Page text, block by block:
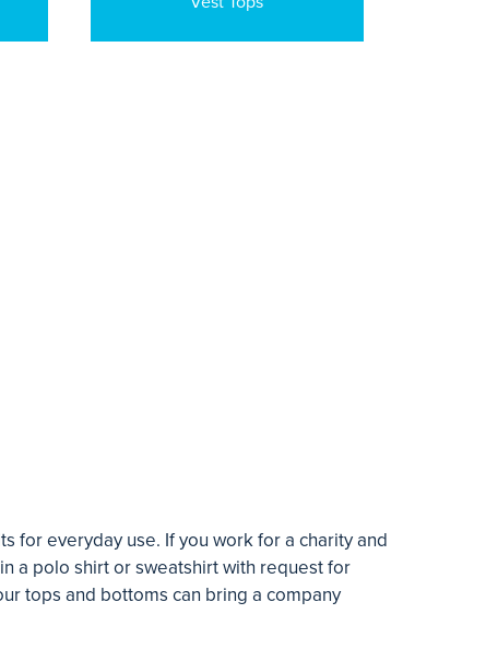
for everyday use. If you work for a charity and
a polo shirt or sweatshirt with request for
tops and bottoms can bring a company